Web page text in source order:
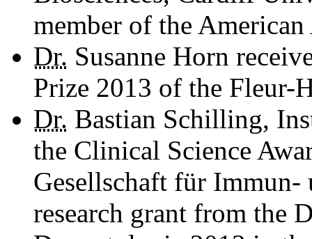
member of the
Dr. Susanne Horn
Prize 2013 of the Fleur-
Dr. Bastian Schilling,
the Clinical Science
Gesellschaft für Immun-
research grant from the